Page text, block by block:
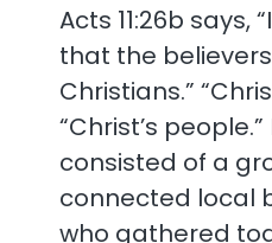
Acts 11:26b says,
that the
Christians.”
“Christ’s
consisted of a
connected local
who gathered